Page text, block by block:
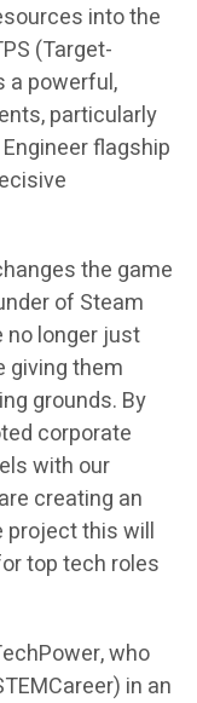
into the
(Target-
a powerful,
particularly
flagship
the game
of Steam
no longer just
giving them
grounds. By
corporate
with our
creating an
project this will
top tech roles
who
in an